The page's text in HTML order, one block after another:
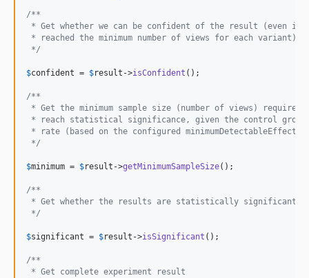
/**
* Get whether we can be confident of the result (even if
* reached the minimum number of views for each variant)
*/
$confident = $result ->isConfident ();
/**
* Get the minimum sample size (number of views) required
* reach statistical significance, given the control
* rate (based on the configured minimumDetectableEffect)
*/
$minimum = $result ->getMinimumSampleSize();
/**
* Get whether the results are statistically significant
*/
$significant = $result ->isSignificant ();
/**
* Get complete experiment result